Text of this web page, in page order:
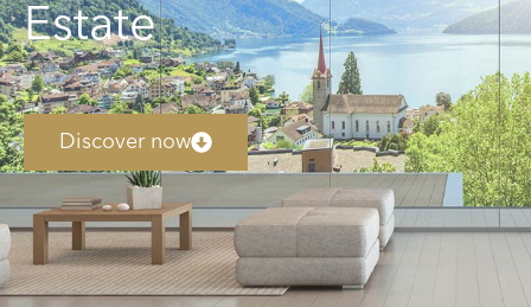
Estate
Discover now